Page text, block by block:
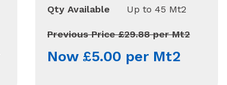
Qty Available
Up to 45 Mt2
Previous Price £29.88 per Mt2
Now £5.00 per Mt2